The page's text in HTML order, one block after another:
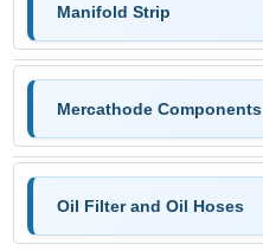
Manifold Strip
Mercathode Components
Oil Filter and Oil Hoses